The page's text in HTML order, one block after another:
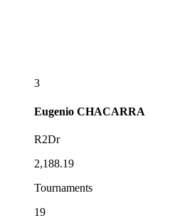
3
Eugenio CHACARRA
R2Dr
2,188.19
Tournaments
19